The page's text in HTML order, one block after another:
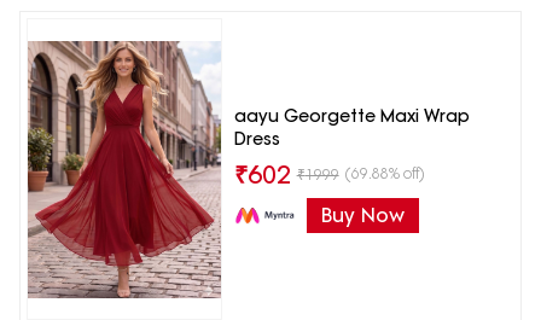
aayu Georgette Maxi Wrap
Dress
₹602 ₹1999 (69.88% off)
Buy Now